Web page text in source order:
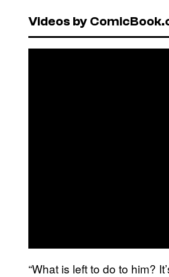
Videos by
“What is left to do to him?